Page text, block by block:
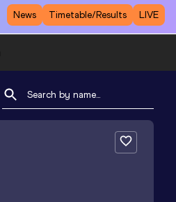
News Timetable/Results LIVE